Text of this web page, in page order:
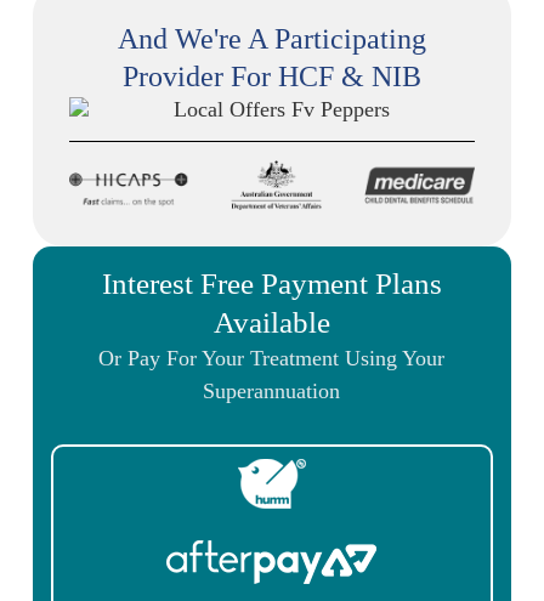
And We're A Participating
Provider For HCF & NIB
Interest Free Payment Plans
Available
Or Pay For Your Treatment Using Your
Superannuation